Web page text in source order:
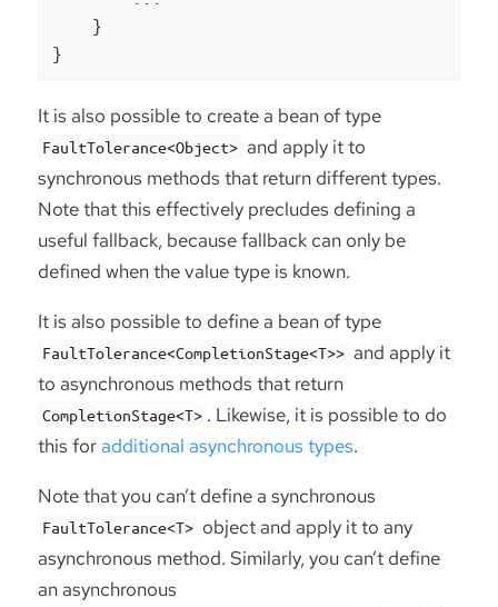
    }
}
It is also possible to create a bean of type
FaultTolerance<Object> and apply it to
synchronous methods that return different types.
Note that this effectively precludes defining a
useful fallback, because fallback can only be
defined when the value type is known.
It is also possible to define a bean of type
FaultTolerance<CompletionStage<T>> and apply it
to asynchronous methods that return
CompletionStage<T> . Likewise, it is possible to do
this foradditional asynchronous types.
Note that you can’t define a synchronous
FaultTolerance<T> object and apply it to any
asynchronous method. Similarly, you can’t define
an asynchronous